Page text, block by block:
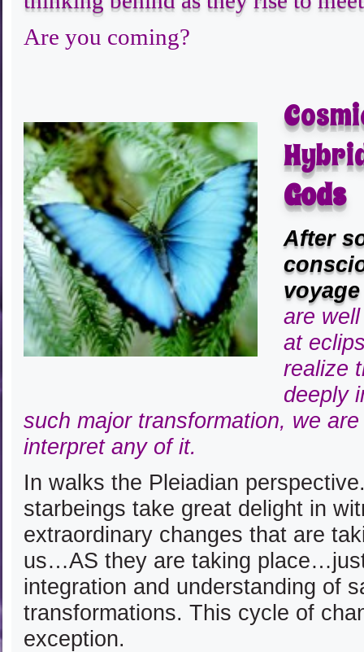
Are you coming?
Gods
After
are
at
realize
deeply
such major transformation, we
interpret any of it.
In walks the Pleiadian
starbeings take great delight in
extraordinary changes that are
us…AS they are taking
integration and understanding of
transformations. This cycle of
exception.